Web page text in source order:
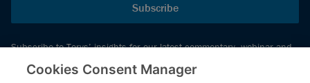
Subscribe
Subscribe to Torys’ insights for our latest commentary, webinar and
events schedule and more.
Cookies Consent Manager